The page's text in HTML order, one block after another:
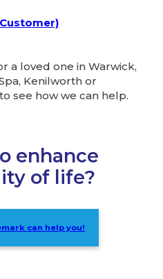
a loved one in Warwick,
Kenilworth or
to see how we can help.
enhance
of life?
can help you!